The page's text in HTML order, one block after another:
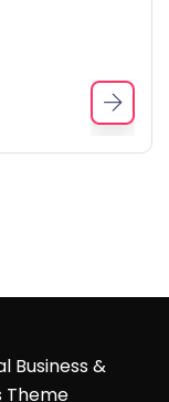
Business &
Theme